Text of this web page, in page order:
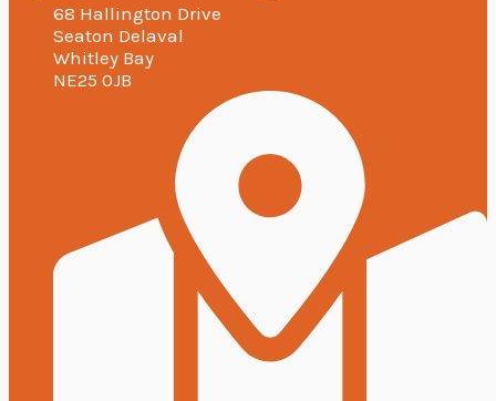
68 Hallington Drive
Seaton Delaval
Whitley Bay
NE25 0JB